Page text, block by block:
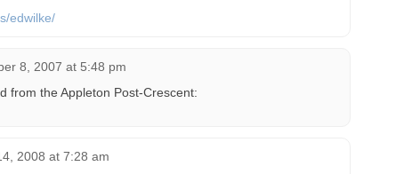
edwilke/
8, 2007 at 5:48 pm
from the Appleton Post-Crescent:
2008 at 7:28 am